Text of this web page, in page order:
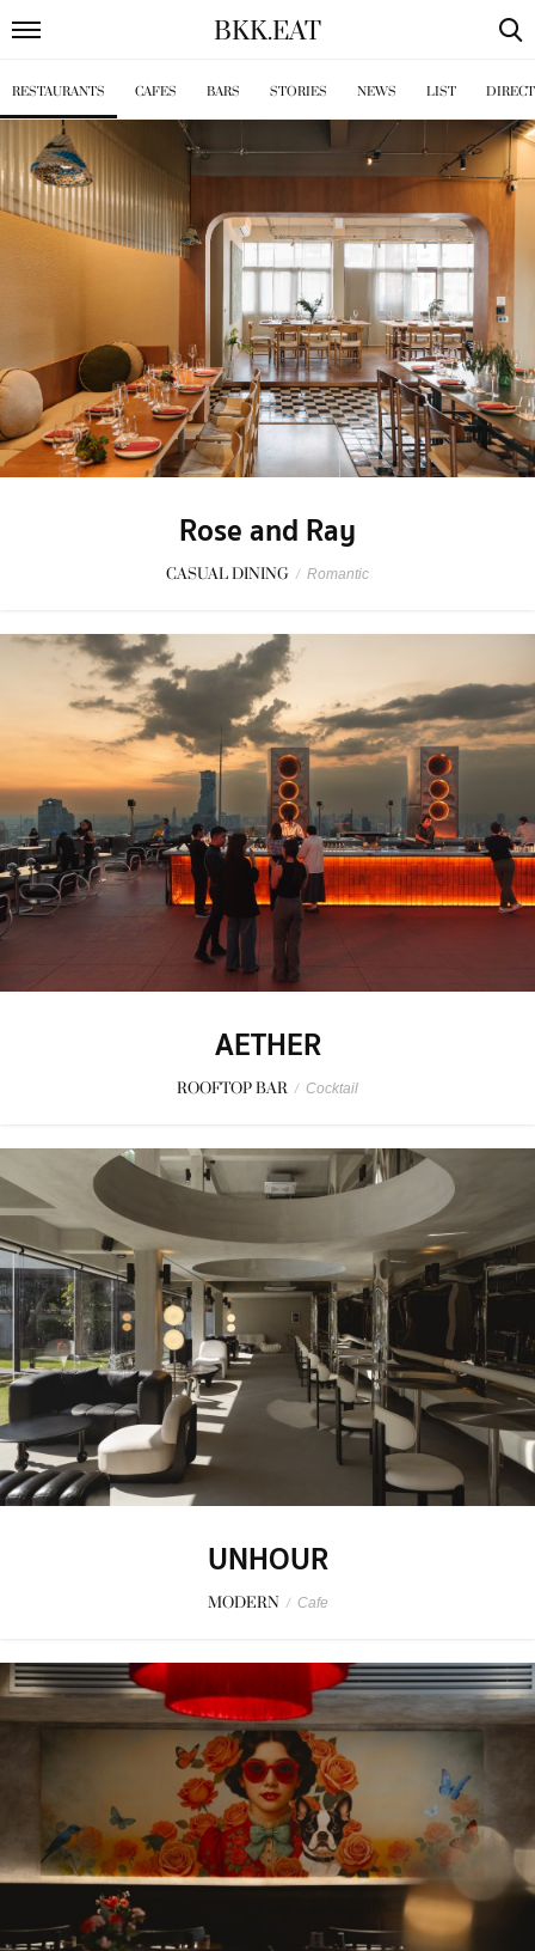
BKK.EAT
RESTAURANTS CAFES BARS STORIES NEWS LIST
Rose and Ray
CASUAL DINING / Romantic
AETHER
ROOFTOP BAR / Cocktail
UNHOUR
MODERN / Cafe